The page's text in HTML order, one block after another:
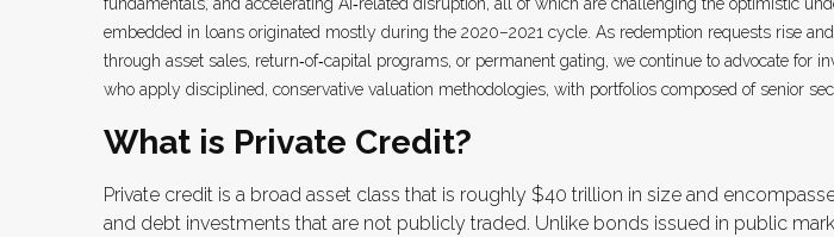
fundamentals, and accelerating AI‑related disruption, all of which are challenging the optimistic
embedded in loans originated mostly during the 2020–2021 cycle. As redemption requests rise
through asset sales, return‑of‑capital programs, or permanent gating, we continue to advocate for
who apply disciplined, conservative valuation methodologies, with portfolios composed of senior
What is Private Credit?
Private credit is a broad asset class that is roughly $40 trillion in size and
and debt investments that are not publicly traded. Unlike bonds issued in public